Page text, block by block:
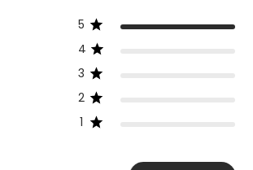
5
4
3
2
1